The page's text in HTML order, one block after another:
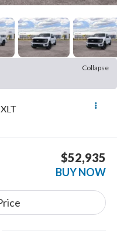
Collapse
XLT
$52,935
BUY NOW